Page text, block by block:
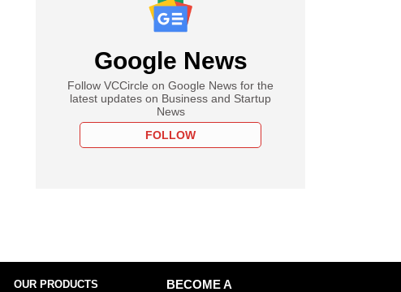
Google News
Follow VCCircle on Google News for the
latest updates on Business and Startup
News
FOLLOW
OUR PRODUCTS
BECOME A